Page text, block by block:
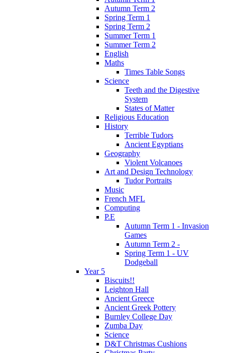
Autumn Term 2
Spring Term 1
Spring Term 2
Summer Term 1
Summer Term 2
English
Maths
Times Table Songs
Science
Teeth and the Digestive
System
States of Matter
Religious Education
History
Terrible Tudors
Ancient Egyptians
Geography
Violent Volcanoes
Art and Design Technology
Tudor Portraits
Music
French MFL
Computing
P.E
Autumn Term 1 - Invasion
Games
Autumn Term 2 -
Spring Term 1 - UV
Dodgeball
Year 5
Biscuits!!
Leighton Hall
Ancient Greece
Ancient Greek Pottery
Burnley College Day
Zumba Day
Science
D&T Christmas Cushions